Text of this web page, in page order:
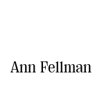
Ann Fellman